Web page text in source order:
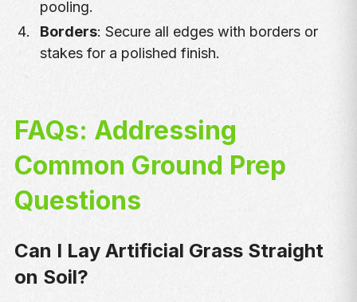
pooling.
Borders: Secure all edges with borders or
stakes for a polished finish.
FAQs: Addressing
Common Ground Prep
Questions
Can I Lay Artificial Grass Straight
on Soil?